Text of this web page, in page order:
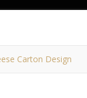
Carton Design